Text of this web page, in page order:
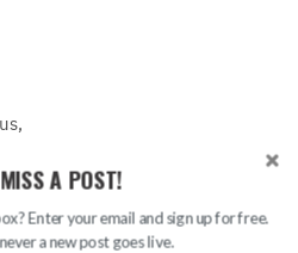
A POST!
Enter your email and sign up for free.
a new post goes live.